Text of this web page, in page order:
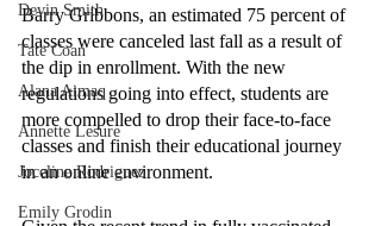
Devin Smith
Tate Coan
Alana Aimaq
Annette Lesure
Joceline Rodriguez
Emily Grodin
Barry Gribbons, an estimated 75 percent of
classes were canceled last fall as a result of
the dip in enrollment. With the new
regulations going into effect, students are
more compelled to drop their face-to-face
classes and finish their educational journey
in an online environment.